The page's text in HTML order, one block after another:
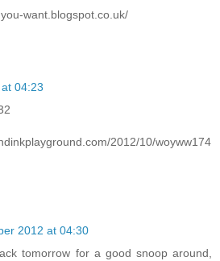
want.blogspot.co.uk/
04:23
2012/10/woyww174
2012 at 04:30
tomorrow for a good snoop around,